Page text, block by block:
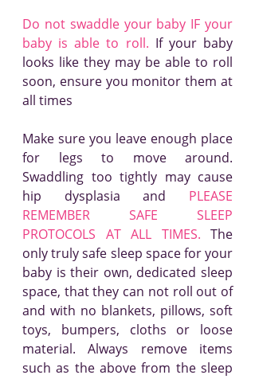
Do not swaddle your baby IF your
baby is able to roll. If your baby
looks like they may be able to roll
soon, ensure you monitor them at
all times
Make sure you leave enough place
for legs to move around.
Swaddling too tightly may cause
hip dysplasia and PLEASE
REMEMBER SAFE SLEEP
PROTOCOLS AT ALL TIMES. The
only truly safe sleep space for your
baby is their own, dedicated sleep
space, that they can not roll out of
and with no blankets, pillows, soft
toys, bumpers, cloths or loose
material. Always remove items
such as the above from the sleep